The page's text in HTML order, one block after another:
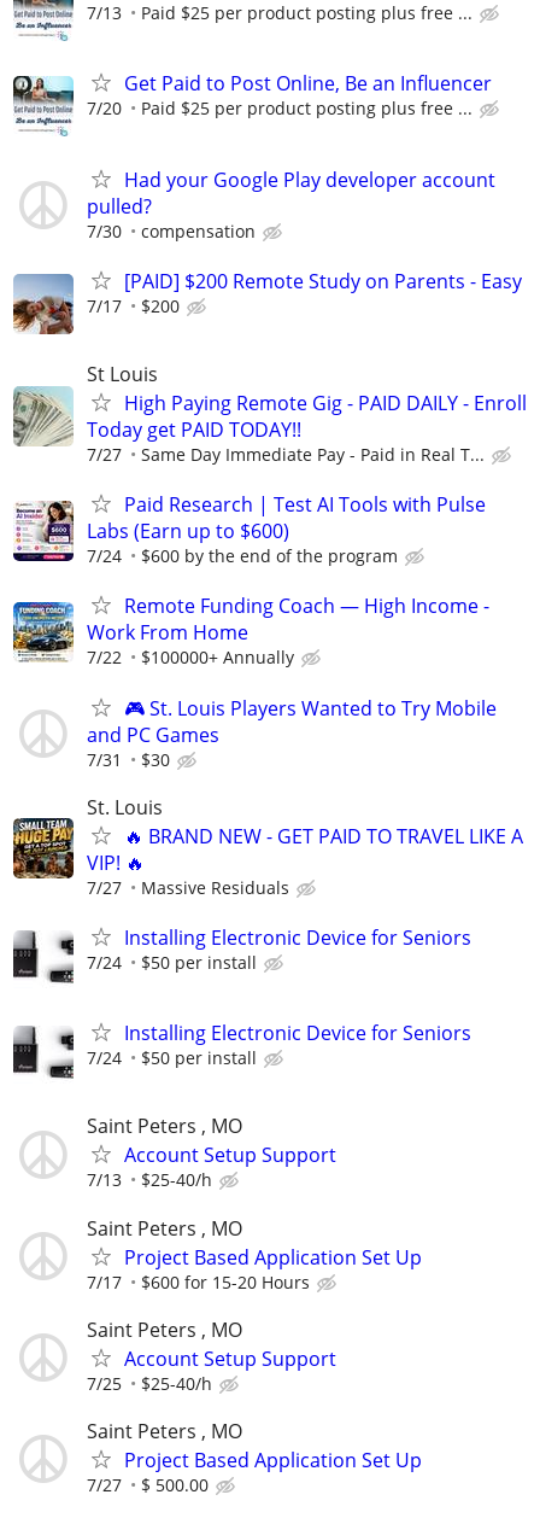
7/13 Paid $25 per product posting plus free ...
Get Paid to Post Online, Be an Influencer
7/20 Paid $25 per product posting plus free ...
Had your Google Play developer account
pulled?
7/30 compensation
[PAID] $200 Remote Study on Parents - Easy
7/17 $200
St Louis
High Paying Remote Gig - PAID DAILY - Enroll
Today get PAID TODAY!!
7/27 Same Day Immediate Pay - Paid in Real T...
Paid Research | Test AI Tools with Pulse
Labs (Earn up to $600)
7/24 $600 by the end of the program
Remote Funding Coach — High Income -
Work From Home
7/22 $100000+ Annually
🎮 St. Louis Players Wanted to Try Mobile
and PC Games
7/31 $30
St. Louis
🔥 BRAND NEW - GET PAID TO TRAVEL LIKE A
VIP! 🔥
7/27 Massive Residuals
Installing Electronic Device for Seniors
7/24 $50 per install
Installing Electronic Device for Seniors
7/24 $50 per install
Saint Peters , MO
Account Setup Support
7/13 $25-40/h
Saint Peters , MO
Project Based Application Set Up
7/17 $600 for 15-20 Hours
Saint Peters , MO
Account Setup Support
7/25 $25-40/h
Saint Peters , MO
Project Based Application Set Up
7/27 $ 500.00